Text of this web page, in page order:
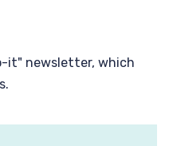
it" newsletter, which